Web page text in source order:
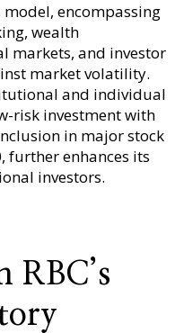
model, encompassing
wealth
markets, and investor
market volatility.
and individual
risk investment with
in major stock
further enhances its
investors.
RBC’s